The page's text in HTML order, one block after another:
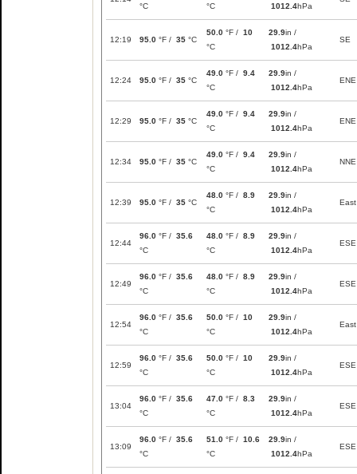
°C
°C
1012.4hPa
12:19 95.0 °F / 35 °C
50.0 °F / 10
°C
29.9in /
1012.4hPa
SE
12:24 95.0 °F / 35 °C
49.0 °F / 9.4
°C
29.9in /
1012.4hPa
ENE
12:29 95.0 °F / 35 °C
49.0 °F / 9.4
°C
29.9in /
1012.4hPa
ENE
12:34 95.0 °F / 35 °C
49.0 °F / 9.4
°C
29.9in /
1012.4hPa
NNE
12:39 95.0 °F / 35 °C
48.0 °F / 8.9
°C
29.9in /
1012.4hPa
East
12:44
96.0 °F / 35.6
°C
48.0 °F / 8.9
°C
29.9in /
1012.4hPa
ESE
12:49
96.0 °F / 35.6
°C
48.0 °F / 8.9
°C
29.9in /
1012.4hPa
ESE
12:54
96.0 °F / 35.6
°C
50.0 °F / 10
°C
29.9in /
1012.4hPa
East
12:59
96.0 °F / 35.6
°C
50.0 °F / 10
°C
29.9in /
1012.4hPa
ESE
13:04
96.0 °F / 35.6
°C
47.0 °F / 8.3
°C
29.9in /
1012.4hPa
ESE
13:09
96.0 °F / 35.6
°C
51.0 °F / 10.6
°C
29.9in /
1012.4hPa
ESE